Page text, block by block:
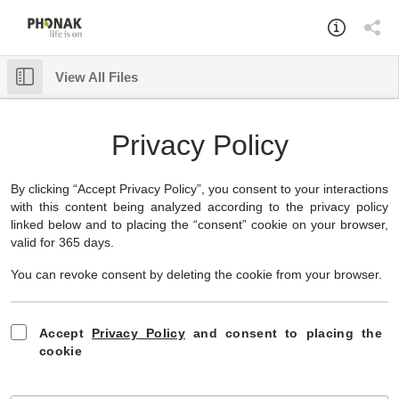
View All Files
Privacy Policy
By clicking “Accept Privacy Policy”, you consent to your interactions
with this content being analyzed according to the privacy policy
linked below and to placing the “consent” cookie on your browser,
valid for 365 days.
You can revoke consent by deleting the cookie from your browser.
Accept Privacy Policyand consent to placing the
cookie